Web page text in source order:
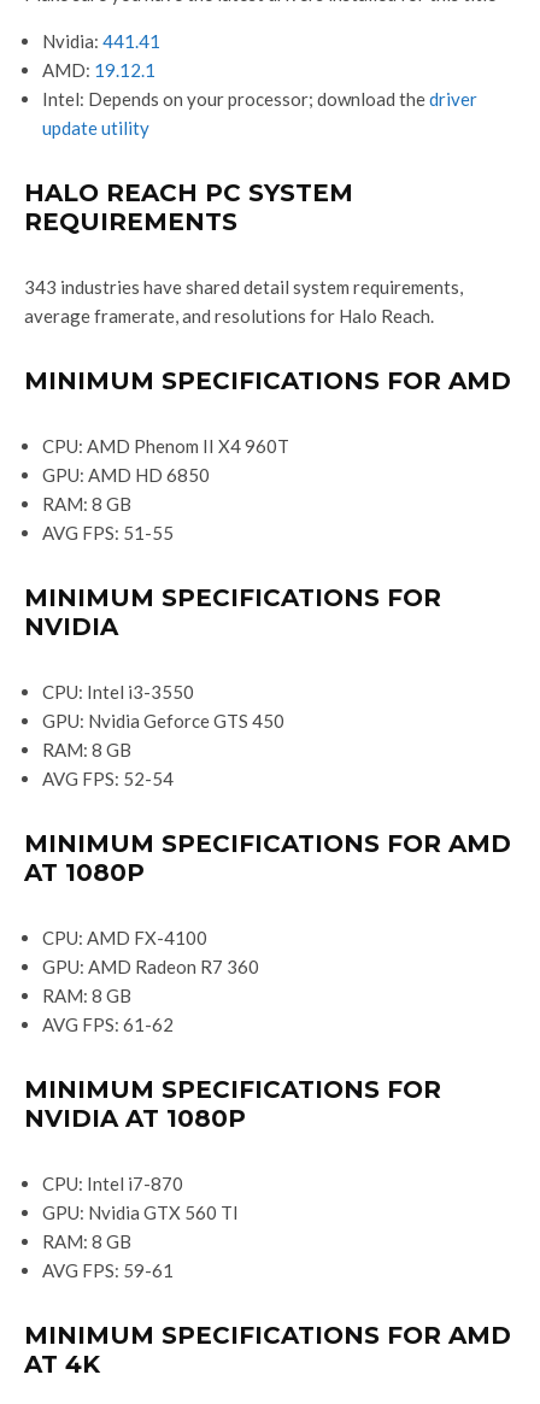
Nvidia: 441.41
AMD: 19.12.1
Intel: Depends on your processor; download thedriver
update utility
HALO REACH PC SYSTEM
REQUIREMENTS
343 industries have shared detail system requirements,
average framerate, and resolutions for Halo Reach.
MINIMUM SPECIFICATIONS FOR AMD
CPU: AMD Phenom II X4 960T
GPU: AMD HD 6850
RAM: 8 GB
AVG FPS: 51-55
MINIMUM SPECIFICATIONS FOR
NVIDIA
CPU: Intel i3-3550
GPU: Nvidia Geforce GTS 450
RAM: 8 GB
AVG FPS: 52-54
MINIMUM SPECIFICATIONS FOR AMD
AT 1080P
CPU: AMD FX-4100
GPU: AMD Radeon R7 360
RAM: 8 GB
AVG FPS: 61-62
MINIMUM SPECIFICATIONS FOR
NVIDIA AT 1080P
CPU: Intel i7-870
GPU: Nvidia GTX 560 TI
RAM: 8 GB
AVG FPS: 59-61
MINIMUM SPECIFICATIONS FOR AMD
AT 4K